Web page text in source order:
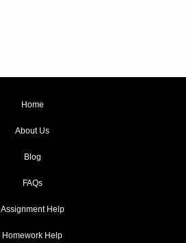
Home
About Us
Blog
FAQs
Assignment Help
Homework Help